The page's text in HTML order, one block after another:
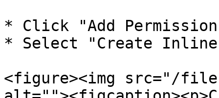
* Click "Add
* Select "Create
<figure><img src="/files/